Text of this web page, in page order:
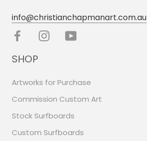
info@christianchapmanart.com.au
SHOP
Artworks for Purchase
Commission Custom Art
Stock Surfboards
Custom Surfboards